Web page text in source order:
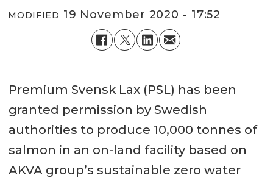
MODIFIED 19 November 2020 - 17:52
Premium Svensk Lax (PSL) has been
granted permission by Swedish
authorities to produce 10,000 tonnes of
salmon in an on-land facility based on
AKVA group’s sustainable zero water